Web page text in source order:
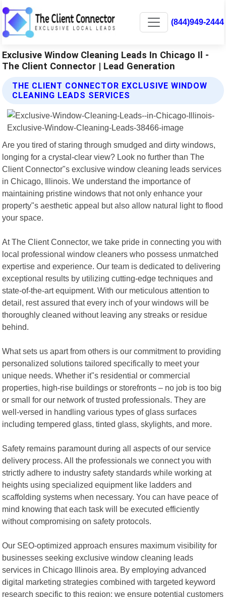
(844)949-2444
Exclusive Window Cleaning Leads In Chicago Il -
The Client Connector | Lead Generation
THE CLIENT CONNECTOR EXCLUSIVE WINDOW
CLEANING LEADS SERVICES
Are you tired of staring through smudged and dirty windows,
longing for a crystal-clear view? Look no further than The
Client Connector"s exclusive window cleaning leads services
in Chicago, Illinois. We understand the importance of
maintaining pristine windows that not only enhance your
property"s aesthetic appeal but also allow natural light to flood
your space.
At The Client Connector, we take pride in connecting you with
local professional window cleaners who possess unmatched
expertise and experience. Our team is dedicated to delivering
exceptional results by utilizing cutting-edge techniques and
state-of-the-art equipment. With our meticulous attention to
detail, rest assured that every inch of your windows will be
thoroughly cleaned without leaving any streaks or residue
behind.
What sets us apart from others is our commitment to providing
personalized solutions tailored specifically to meet your
unique needs. Whether it"s residential or commercial
properties, high-rise buildings or storefronts – no job is too big
or small for our network of trusted professionals. They are
well-versed in handling various types of glass surfaces
including tempered glass, tinted glass, skylights, and more.
Safety remains paramount during all aspects of our service
delivery process. All the professionals we connect you with
strictly adhere to industry safety standards while working at
heights using specialized equipment like ladders and
scaffolding systems when necessary. You can have peace of
mind knowing that each task will be executed efficiently
without compromising on safety protocols.
Our SEO-optimized approach ensures maximum visibility for
businesses seeking exclusive window cleaning leads
services in Chicago Illinois area. By employing advanced
digital marketing strategies combined with targeted keyword
research specific to this region; we ensure potential customers